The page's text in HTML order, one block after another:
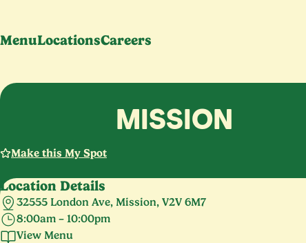
MenuLocationsCareers
MISSION
Make this My Spot
Location Details
32555 London Ave, Mission, V2V 6M7
8:00am – 10:00pm
Monday – Sunday
View Menu